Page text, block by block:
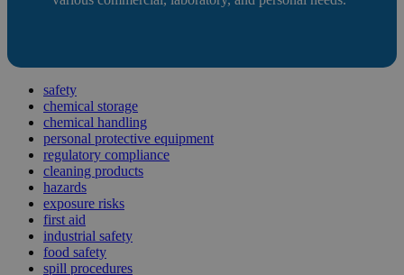
safety
chemical storage
chemical handling
personal protective equipment
regulatory compliance
cleaning products
hazards
exposure risks
first aid
industrial safety
food safety
spill procedures